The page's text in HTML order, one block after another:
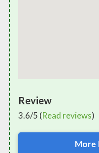
Review
3.6/5 (Read reviews)
More